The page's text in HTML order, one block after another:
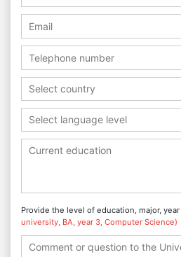
Select country
Select language level
Provide the level of education, major,
university, BA, year 3, Computer Science)